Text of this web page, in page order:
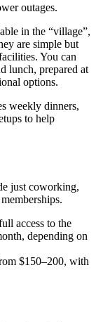
outages.
in the “village”,
are simple but
You can
lunch, prepared at
options.
weekly dinners,
to help
just coworking,
access to the
depending on
$150–200, with